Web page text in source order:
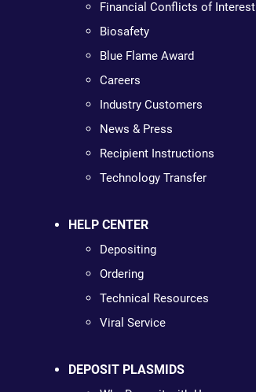
Financial Conflicts of Interest
Biosafety
Blue Flame Award
Careers
Industry Customers
News & Press
Recipient Instructions
Technology Transfer
HELP CENTER
Depositing
Ordering
Technical Resources
Viral Service
DEPOSIT PLASMIDS